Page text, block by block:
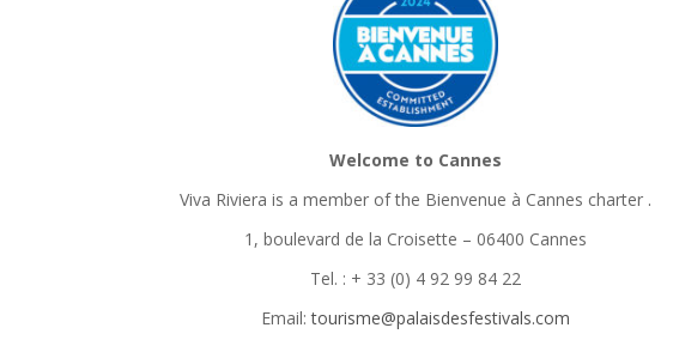
Welcome to Cannes
Viva Riviera is a member of the Bienvenue à Cannes charter .
1, boulevard de la Croisette – 06400 Cannes
Tel. : + 33 (0) 4 92 99 84 22
Email:tourisme@palaisdesfestivals.com